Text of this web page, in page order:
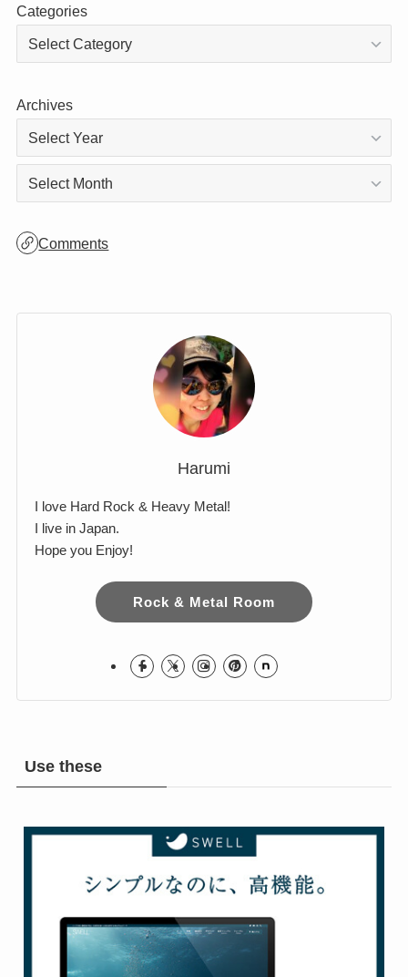
Categories
I love Hard Rock & Heavy Metal!
I live in Japan.